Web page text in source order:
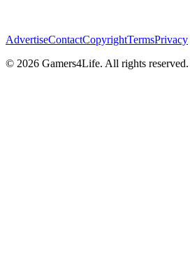
AdvertiseContactCopyrightTermsPrivacy
© 2026 Gamers4Life. All rights reserved.